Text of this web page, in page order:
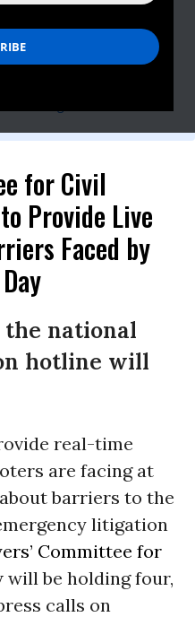
for Civil
Provide Live
Faced by
the national
hotline will
real-time
are facing at
barriers to the
litigation
Committee for
will be holding four,
calls on